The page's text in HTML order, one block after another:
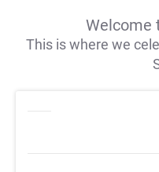
Welcome
This is where we